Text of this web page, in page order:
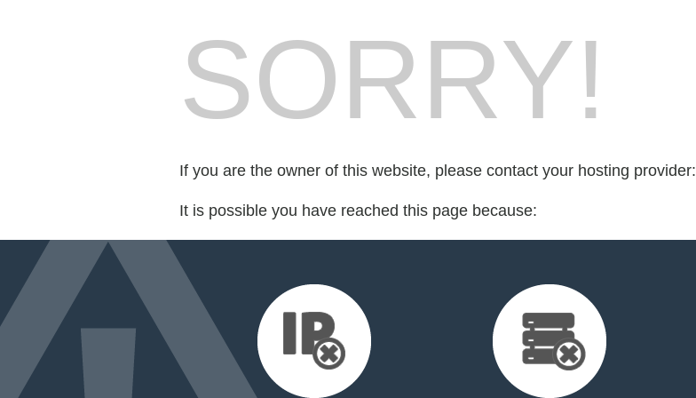
SORRY!
If you are the owner of this website, please contact your hosting provider:
It is possible you have reached this page because: